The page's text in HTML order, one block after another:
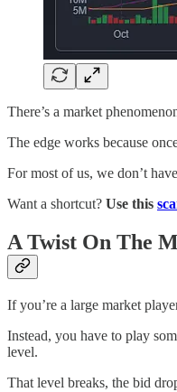
There’s a market
The edge works because
For most of us, we don’t
Want a shortcut? Use this
A Twist On The
If you’re a large market
Instead, you have to play
level.
That level breaks, the bid